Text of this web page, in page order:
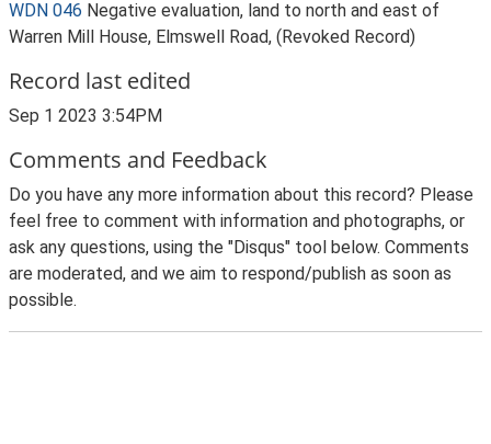
WDN 046 Negative evaluation, land to north and east of
Warren Mill House, Elmswell Road, (Revoked Record)
Record last edited
Sep 1 2023 3:54PM
Comments and Feedback
Do you have any more information about this record? Please
feel free to comment with information and photographs, or
ask any questions, using the "Disqus" tool below. Comments
are moderated, and we aim to respond/publish as soon as
possible.